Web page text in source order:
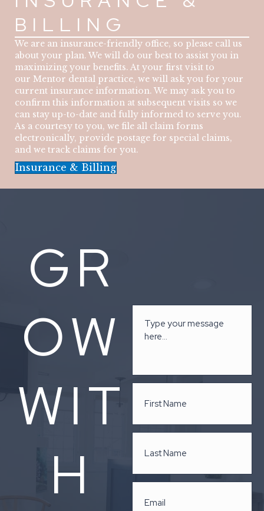
BILLING
We are an insurance-friendly office, so please call us
about your plan. We will do our best to assist you in
maximizing your benefits. At your first visit to
our Mentor dental practice, we will ask you for your
current insurance information. We may ask you to
confirm this information at subsequent visits so we
can stay up-to-date and fully informed to serve you.
As a courtesy to you, we file all claim forms
electronically, provide postage for special claims,
and we track claims for you.
Insurance & Billing
GR
OW
WIT
H